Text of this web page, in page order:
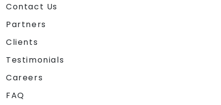
Contact Us
Partners
Clients
Testimonials
Careers
FAQ